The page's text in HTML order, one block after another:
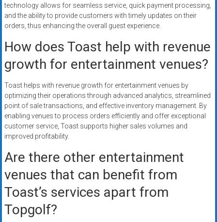
technology allows for seamless service, quick payment processing,
and the ability to provide customers with timely updates on their
orders, thus enhancing the overall guest experience.
How does Toast help with revenue
growth for entertainment venues?
Toast helps with revenue growth for entertainment venues by
optimizing their operations through advanced analytics, streamlined
point of sale transactions, and effective inventory management. By
enabling venues to process orders efficiently and offer exceptional
customer service, Toast supports higher sales volumes and
improved profitability.
Are there other entertainment
venues that can benefit from
Toast’s services apart from
Topgolf?